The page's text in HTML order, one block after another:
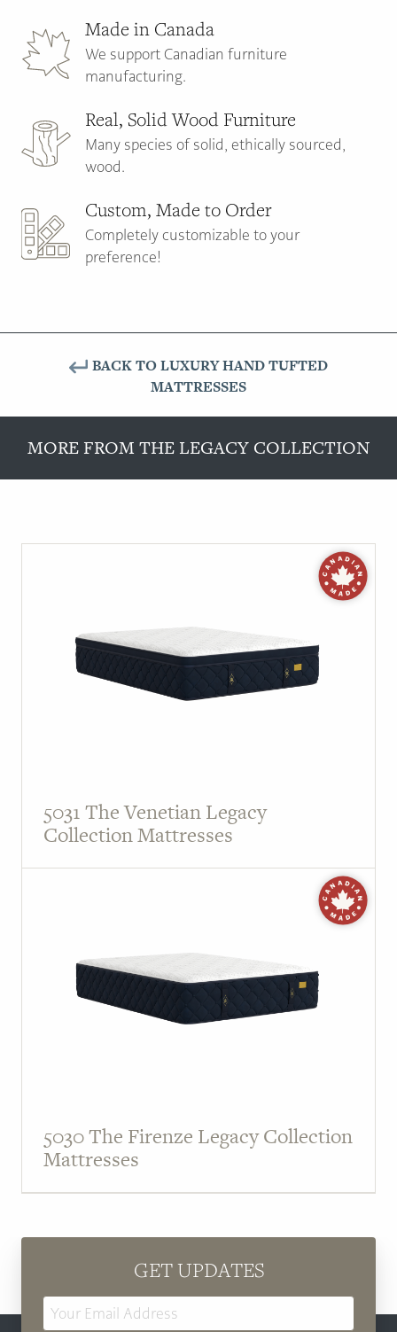
Made in Canada
We support Canadian furniture
manufacturing.
Real, Solid Wood Furniture
Many species of solid, ethically sourced,
wood.
Custom, Made to Order
Completely customizable to your
preference!
MORE FROM THE LEGACY COLLECTION
BACK TO LUXURY HAND TUFTED
MATTRESSES
5031 The Venetian Legacy
Collection Mattresses
5030 The Firenze Legacy Collection
Mattresses
GET UPDATES